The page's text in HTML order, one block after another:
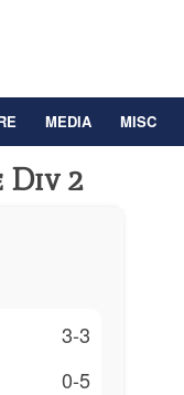
MEDIA MISC
Div 2
3-3
0-5